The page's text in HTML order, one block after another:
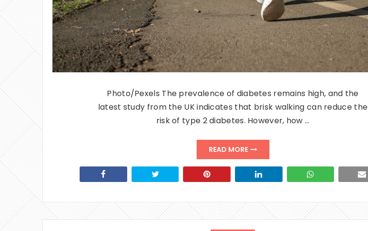
Photo/Pexels The prevalence of diabetes remains high, and the
latest study from the UK indicates that brisk walking can reduce the
risk of type 2 diabetes. However, how …
READ MORE